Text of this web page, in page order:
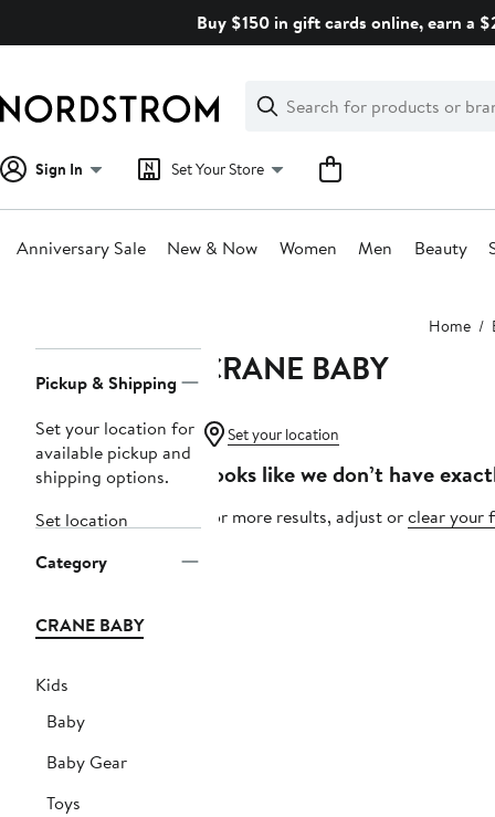
Buy $150 in gift cards online, earn a
Search
Clear
Clear
Search
Sign In Set Your Store
Anniversary Sale New & Now Women Men Beauty
Home
Navigation
Pickup & Shipping
Set your location for
available pickup and
shipping options.
Set location
Category
CRANE BABY
Kids
Baby
Baby Gear
Toys
CRANE BABY
Set your location
Looks like we don’t have
For more results, adjust orclear your